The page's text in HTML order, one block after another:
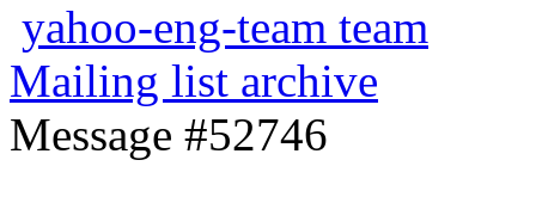
yahoo-eng-team team
Mailing list archive
Message #52746